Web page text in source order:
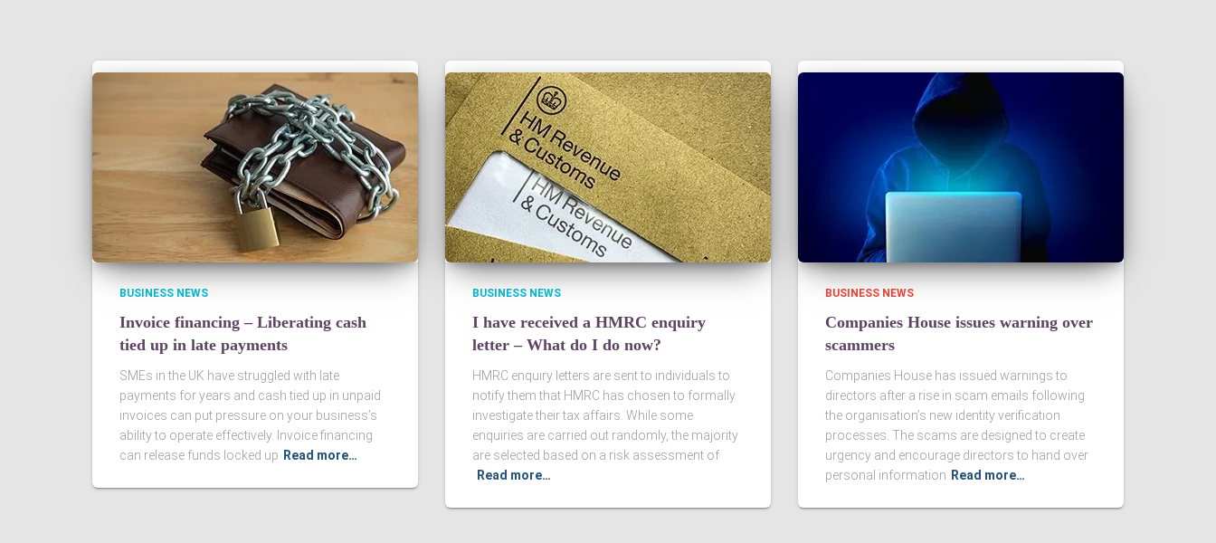
BUSINESS NEWS
Invoice financing – Liberating cash
tied up in late payments
SMEs in the UK have struggled with late
payments for years and cash tied up in unpaid
invoices can put pressure on your business’s
ability to operate effectively. Invoice financing
can release funds locked up Read more…
BUSINESS NEWS
I have received a HMRC enquiry
letter – What do I do now?
HMRC enquiry letters are sent to individuals to
notify them that HMRC has chosen to formally
investigate their tax affairs. While some
enquiries are carried out randomly, the majority
are selected based on a risk assessment of
Read more…
BUSINESS NEWS
Companies House issues warning over
scammers
Companies House has issued warnings to
directors after a rise in scam emails following
the organisation’s new identity verification
processes. The scams are designed to create
urgency and encourage directors to hand over
personal information Read more…